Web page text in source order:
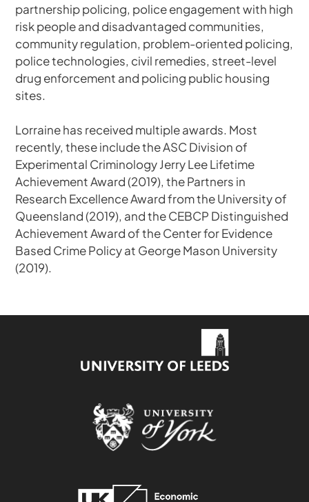
partnership policing, police engagement with high
risk people and disadvantaged communities,
community regulation, problem-oriented policing,
police technologies, civil remedies, street-level
drug enforcement and policing public housing
sites.
Lorraine has received multiple awards. Most
recently, these include the ASC Division of
Experimental Criminology Jerry Lee Lifetime
Achievement Award (2019), the Partners in
Research Excellence Award from the University of
Queensland (2019), and the CEBCP Distinguished
Achievement Award of the Center for Evidence
Based Crime Policy at George Mason University
(2019).